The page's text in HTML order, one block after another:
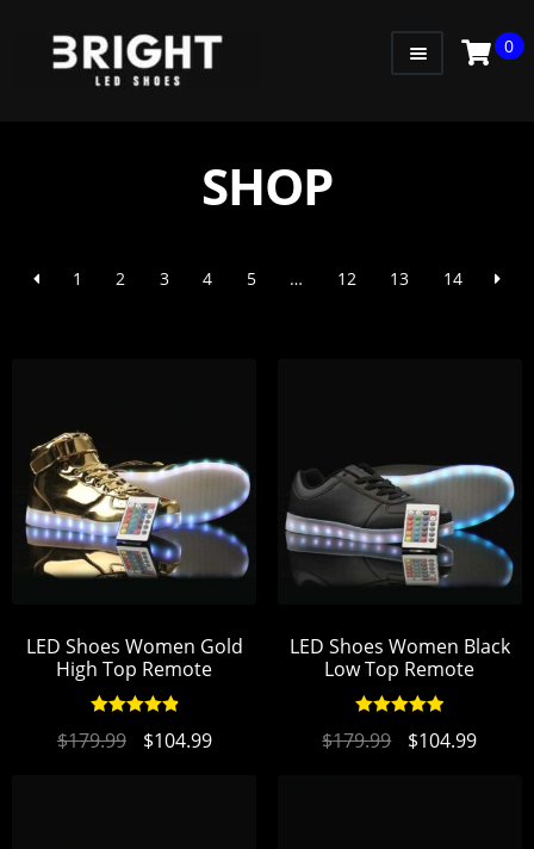
0
SHOP
1 2 3 4 5 … 12 13 14
LED Shoes Women Gold
High Top Remote
$179.99 $104.99
LED Shoes Women Black
Low Top Remote
$179.99 $104.99